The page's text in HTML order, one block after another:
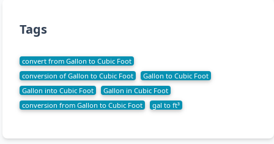
Tags
convert from Gallon to Cubic Foot
conversion of Gallon to Cubic Foot
Gallon to Cubic Foot
Gallon into Cubic Foot
Gallon in Cubic Foot
conversion from Gallon to Cubic Foot
gal to ft³